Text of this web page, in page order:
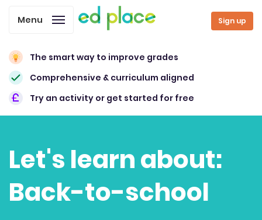
Sign up
Menu
The smart way to improve grades
Comprehensive & curriculum aligned
Try an activity or get started for free
Let's learn about:
Back-to-school